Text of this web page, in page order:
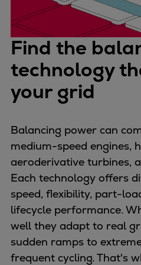
Find the
technology
your grid
Balancing power can
medium-speed engines,
aeroderivative turbines,
Each technology offers
speed, flexibility, part-
lifecycle performance.
well they adapt to real
sudden ramps to
frequent cycling. That's